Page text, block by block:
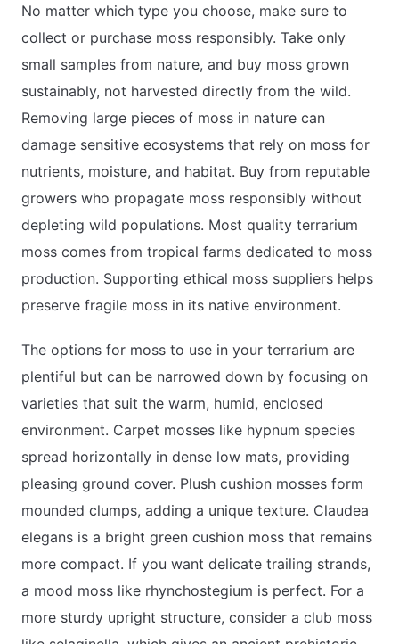
No matter which type you choose, make sure to
collect or purchase moss responsibly. Take only
small samples from nature, and buy moss grown
sustainably, not harvested directly from the wild.
Removing large pieces of moss in nature can
damage sensitive ecosystems that rely on moss for
nutrients, moisture, and habitat. Buy from reputable
growers who propagate moss responsibly without
depleting wild populations. Most quality terrarium
moss comes from tropical farms dedicated to moss
production. Supporting ethical moss suppliers helps
preserve fragile moss in its native environment.
The options for moss to use in your terrarium are
plentiful but can be narrowed down by focusing on
varieties that suit the warm, humid, enclosed
environment. Carpet mosses like hypnum species
spread horizontally in dense low mats, providing
pleasing ground cover. Plush cushion mosses form
mounded clumps, adding a unique texture. Claudea
elegans is a bright green cushion moss that remains
more compact. If you want delicate trailing strands,
a mood moss like rhynchostegium is perfect. For a
more sturdy upright structure, consider a club moss